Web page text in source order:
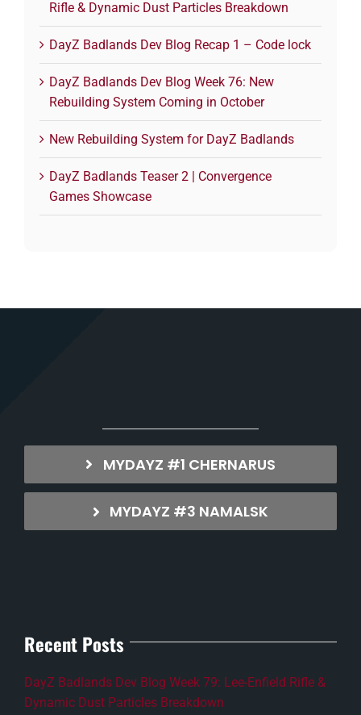
Rifle & Dynamic Dust Particles Breakdown
DayZ Badlands Dev Blog Recap 1 – Code lock
DayZ Badlands Dev Blog Week 76: New
Rebuilding System Coming in October
New Rebuilding System for DayZ Badlands
DayZ Badlands Teaser 2 | Convergence
Games Showcase
MYDAYZ #1 CHERNARUS
MYDAYZ #3 NAMALSK
Recent Posts
DayZ Badlands Dev Blog Week 79: Lee-Enfield Rifle &
Dynamic Dust Particles Breakdown